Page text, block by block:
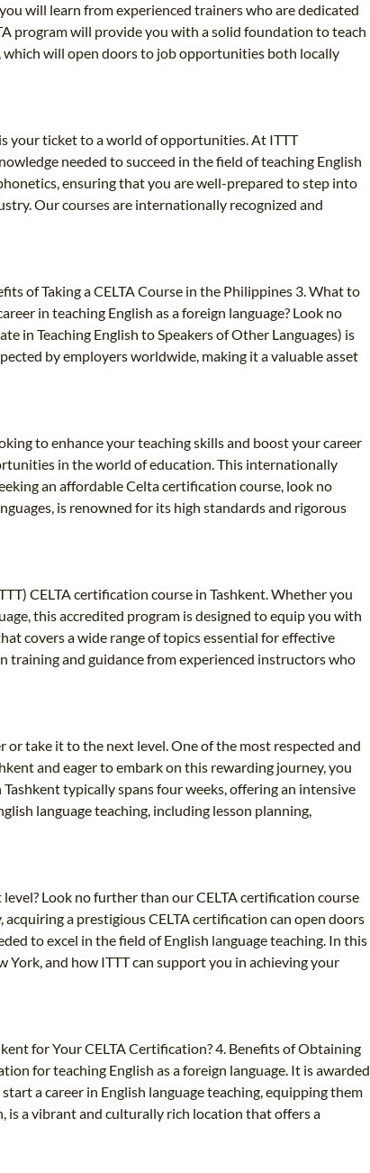
will learn from experienced trainers who are dedicated
program will provide you with a solid foundation to teach
which will open doors to job opportunities both locally
your ticket to a world of opportunities. At ITTT
needed to succeed in the field of teaching English
ensuring that you are well-prepared to step into
Our courses are internationally recognized and
of Taking a CELTA Course in the Philippines 3. What to
in teaching English as a foreign language? Look no
in Teaching English to Speakers of Other Languages) is
by employers worldwide, making it a valuable asset
to enhance your teaching skills and boost your career
in the world of education. This internationally
an affordable Celta certification course, look no
is renowned for its high standards and rigorous
CELTA certification course in Tashkent. Whether you
this accredited program is designed to equip you with
covers a wide range of topics essential for effective
training and guidance from experienced instructors who
take it to the next level. One of the most respected and
and eager to embark on this rewarding journey, you
typically spans four weeks, offering an intensive
language teaching, including lesson planning,
Look no further than our CELTA certification course
a prestigious CELTA certification can open doors
to excel in the field of English language teaching. In this
and how ITTT can support you in achieving your
for Your CELTA Certification? 4. Benefits of Obtaining
for teaching English as a foreign language. It is awarded
a career in English language teaching, equipping them
is a vibrant and culturally rich location that offers a